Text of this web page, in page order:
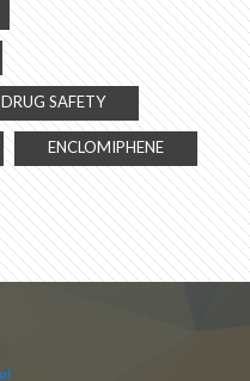
DRUG SAFETY
ENCLOMIPHENE